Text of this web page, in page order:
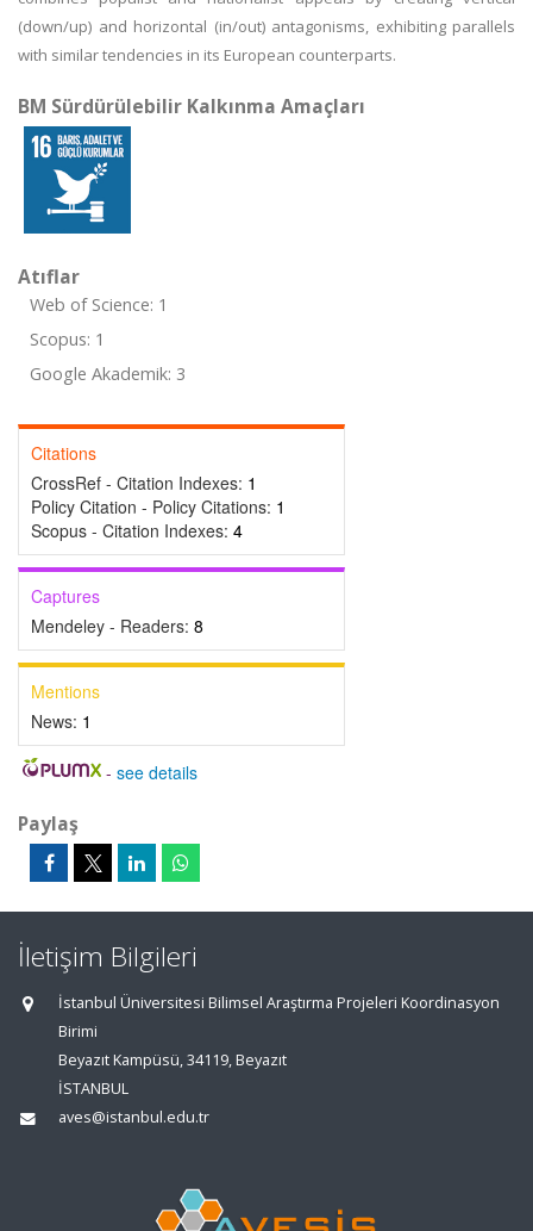
(down/up) and horizontal (in/out) antagonisms, exhibiting parallels
with similar tendencies in its European counterparts.
BM Sürdürülebilir Kalkınma Amaçları
Atıflar
Web of Science: 1
Scopus: 1
Google Akademik: 3
Citations
CrossRef - Citation Indexes: 1
Policy Citation - Policy Citations: 1
Scopus - Citation Indexes: 4
Captures
Mendeley - Readers: 8
Mentions
News: 1
- see details
Paylaş
İletişim Bilgileri
İstanbul Üniversitesi Bilimsel Araştırma Projeleri Koordinasyon
Birimi
Beyazıt Kampüsü, 34119, Beyazıt
İSTANBUL
aves@istanbul.edu.tr